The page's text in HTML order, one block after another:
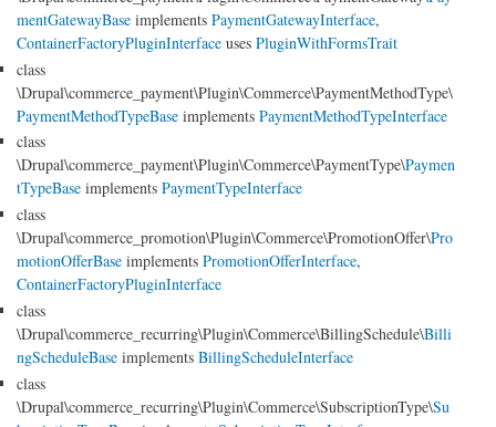
mentGatewayBase implements PaymentGatewayInterface,
ContainerFactoryPluginInterface uses PluginWithFormsTrait
class
\Drupal\commerce_payment\Plugin\Commerce\PaymentMethodType\
PaymentMethodTypeBase implements PaymentMethodTypeInterface
class
\Drupal\commerce_payment\Plugin\Commerce\PaymentType\Paymen
tTypeBase implements PaymentTypeInterface
class
\Drupal\commerce_promotion\Plugin\Commerce\PromotionOffer\Pro
motionOfferBase implements PromotionOfferInterface,
ContainerFactoryPluginInterface
class
\Drupal\commerce_recurring\Plugin\Commerce\BillingSchedule\Billi
ngScheduleBase implements BillingScheduleInterface
class
\Drupal\commerce_recurring\Plugin\Commerce\SubscriptionType\Su